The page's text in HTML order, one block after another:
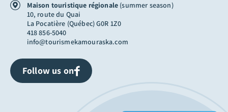
Maison touristique régionale (summer season)
10, route du Quai
La Pocatière (Québec) G0R 1Z0
418 856-5040
info@tourismekamouraska.com
Follow us on